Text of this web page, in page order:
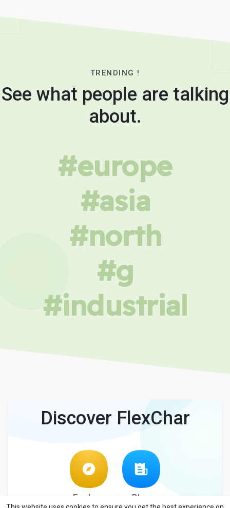
TRENDING !
See what people are talking
about.
#europe
#asia
#north
#g
#industrial
Discover FlexChar
Explore Blog